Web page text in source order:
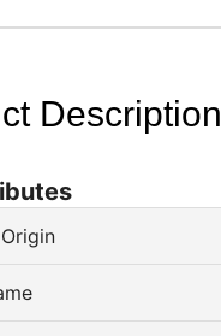
Description